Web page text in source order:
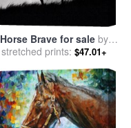
Horse Brave for sale by
Robert Foster
stretched prints: $47.01+